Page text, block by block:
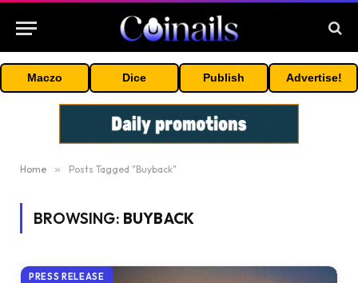
Maczo Dice Publish Advertise!
Home » Posts Tagged "Buyback"
BROWSING: BUYBACK
PRESS RELEASE